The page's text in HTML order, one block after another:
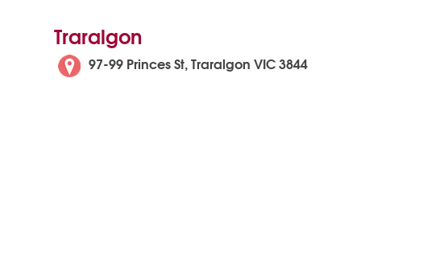
Traralgon
97-99 Princes St, Traralgon VIC 3844